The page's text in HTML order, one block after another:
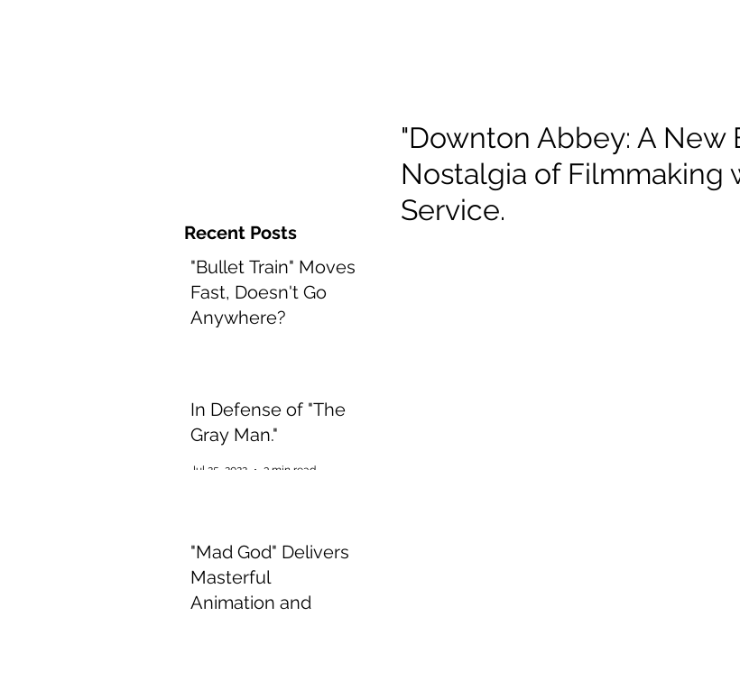
Recent Posts
"Bullet Train" Moves
Fast, Doesn't Go
Anywhere?
In Defense of "The
Gray Man."
Jul 25, 2022 3 min read
"Mad God" Delivers
Masterful
Animation and
"Downton Abbey: A New
Nostalgia of Filmmaking
Service.